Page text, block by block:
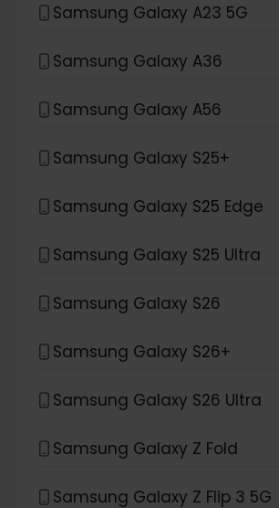
Samsung Galaxy A23 5G
Samsung Galaxy A36
Samsung Galaxy A56
Samsung Galaxy S25+
Samsung Galaxy S25 Edge
Samsung Galaxy S25 Ultra
Samsung Galaxy S26
Samsung Galaxy S26+
Samsung Galaxy S26 Ultra
Samsung Galaxy Z Fold
Samsung Galaxy Z Flip 3 5G